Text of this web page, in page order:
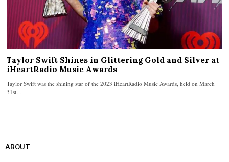
Taylor Swift Shines in Glittering Gold and Silver at
iHeartRadio Music Awards
Taylor Swift was the shining star of the 2023 iHeartRadio Music Awards, held on March
31st…
ABOUT